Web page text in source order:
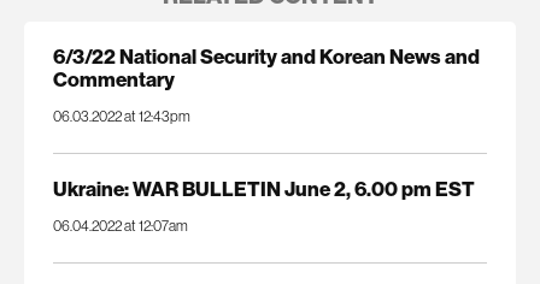
6/3/22 National Security and Korean News and
Commentary
06.03.2022 at 12:43pm
Ukraine: WAR BULLETIN June 2, 6.00 pm EST
06.04.2022 at 12:07am